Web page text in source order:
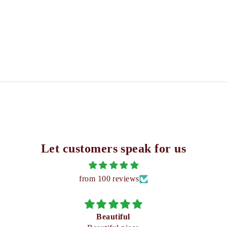
Let customers speak for us
from 100 reviews
Beautiful